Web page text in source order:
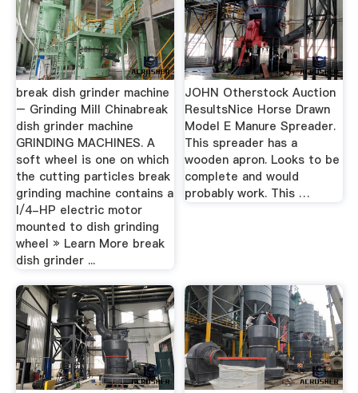
break dish grinder machine
– Grinding Mill Chinabreak
dish grinder machine
GRINDING MACHINES. A
soft wheel is one on which
the cutting particles break
grinding machine contains a
l/4-HP electric motor
mounted to dish grinding
wheel » Learn More break
dish grinder ...
JOHN Otherstock Auction
ResultsNice Horse Drawn
Model E Manure Spreader.
This spreader has a
wooden apron. Looks to be
complete and would
probably work. This …